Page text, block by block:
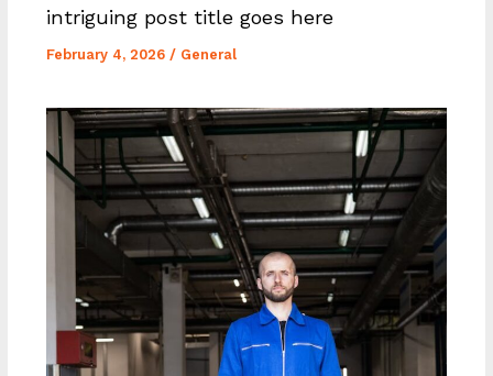
intriguing post title goes here
February 4, 2026 / General